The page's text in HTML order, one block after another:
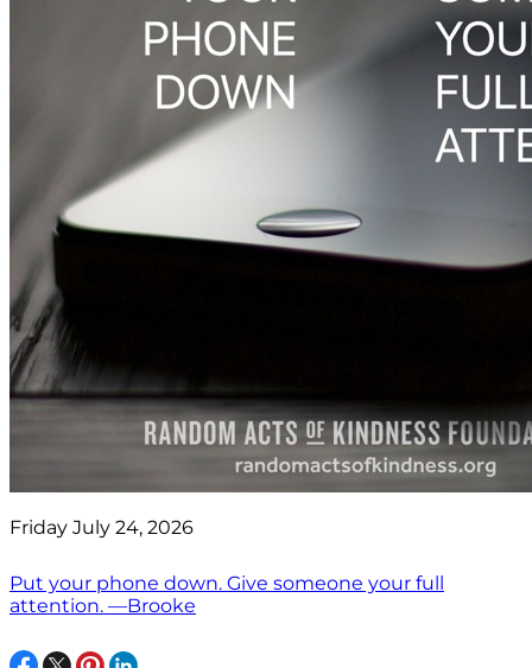
Friday July 24, 2026
Put your phone down. Give someone your full
attention. —Brooke